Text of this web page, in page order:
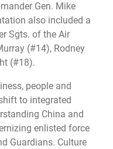
Gen. Mike
also included a
Sgts. of the Air
(#14), Rodney
(#18).
people and
to integrated
China and
enlisted force
Guardians. Culture